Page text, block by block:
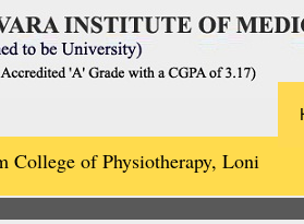
College of Physiotherapy, Loni